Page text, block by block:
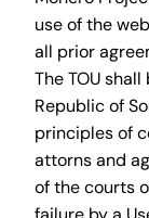
use of the
all prior
The TOU
Republic of
principles of
attorns and
of the courts